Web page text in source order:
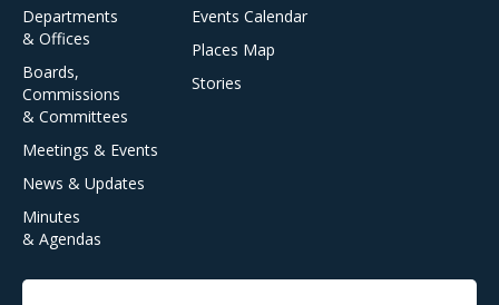
Departments
& Offices
Boards,
Commissions
& Committees
Meetings & Events
News & Updates
Minutes
& Agendas
Events Calendar
Places Map
Stories